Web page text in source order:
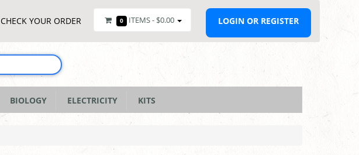
CHECK YOUR ORDER 0 ITEMS - $0.00 LOGIN OR REGISTER
BIOLOGY ELECTRICITY KITS